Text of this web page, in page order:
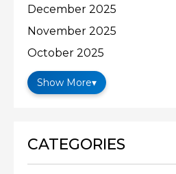
December 2025
November 2025
October 2025
Show More▾
CATEGORIES